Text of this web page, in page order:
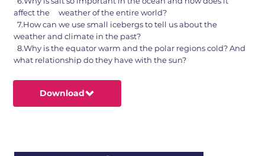
affect the weather of the entire world?
7.How can we use small icebergs to tell us about the
weather and climate in the past?
8.Why is the equator warm and the polar regions cold? And
what relationship do they have with the sun?
Download